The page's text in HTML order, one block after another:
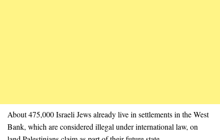
About 475,000 Israeli Jews already live in settlements in the West
Bank, which are considered illegal under international law, on